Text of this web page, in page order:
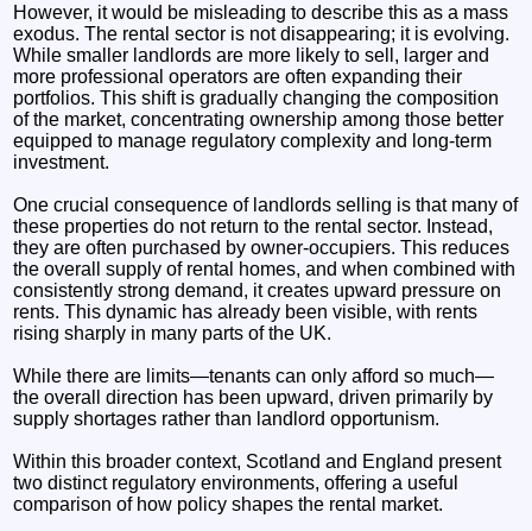
However, it would be misleading to describe this as a mass
exodus. The rental sector is not disappearing; it is evolving.
While smaller landlords are more likely to sell, larger and
more professional operators are often expanding their
portfolios. This shift is gradually changing the composition
of the market, concentrating ownership among those better
equipped to manage regulatory complexity and long-term
investment.
One crucial consequence of landlords selling is that many of
these properties do not return to the rental sector. Instead,
they are often purchased by owner-occupiers. This reduces
the overall supply of rental homes, and when combined with
consistently strong demand, it creates upward pressure on
rents. This dynamic has already been visible, with rents
rising sharply in many parts of the UK.
While there are limits—tenants can only afford so much—
the overall direction has been upward, driven primarily by
supply shortages rather than landlord opportunism.
Within this broader context, Scotland and England present
two distinct regulatory environments, offering a useful
comparison of how policy shapes the rental market.